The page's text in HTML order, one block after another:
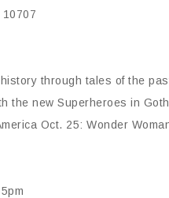
through tales of the
the new Superheroes in
Oct. 25: Wonder